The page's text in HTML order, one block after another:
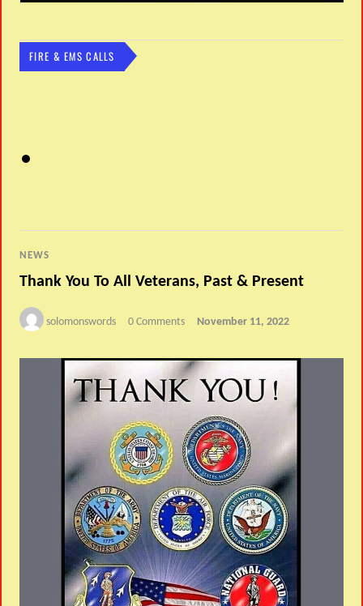
FIRE & EMS CALLS
NEWS
Thank You To All Veterans, Past & Present
solomonswords 0 Comments November 11, 2022